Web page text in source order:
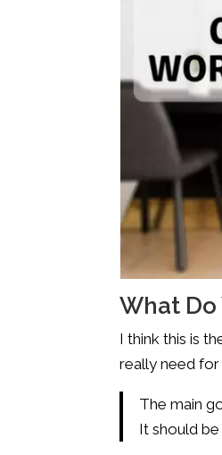
What Do
I think this is
really need for
The main
It should